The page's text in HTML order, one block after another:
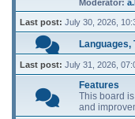
Moderator:
Last post: July 30, 2026,
Languages,
Last post: July 31, 2026,
Features
This board
and